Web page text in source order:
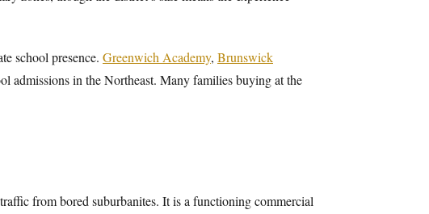
school presence. Greenwich Academy, Brunswick
admissions in the Northeast. Many families buying at the
from bored suburbanites. It is a functioning commercial